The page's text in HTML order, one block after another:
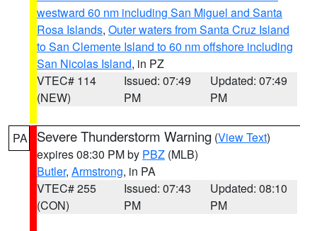
westward 60 nm including San Miguel and Santa
Rosa Islands, Outer waters from Santa Cruz Island
to San Clemente Island to 60 nm offshore including
San Nicolas Island, in PZ
VTEC# 114
(NEW)
Issued: 07:49
PM
Updated: 07:49
PM
PA Severe Thunderstorm Warning (View Text)
expires 08:30 PM by PBZ (MLB)
Butler, Armstrong, in PA
VTEC# 255
(CON)
Issued: 07:43
PM
Updated: 08:10
PM